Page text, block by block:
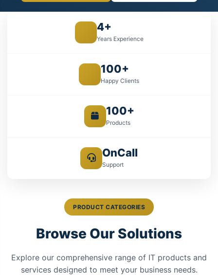
4+
Years Experience
100+
Happy Clients
100+
Products
OnCall
Support
PRODUCT CATEGORIES
Browse Our Solutions
Explore our comprehensive range of IT products and
services designed to meet your business needs.